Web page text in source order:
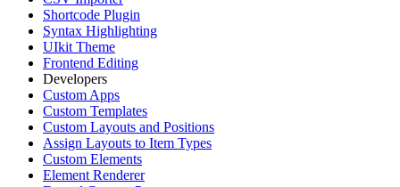
Shortcode Plugin
Syntax Highlighting
UIkit Theme
Frontend Editing
Developers
Custom Apps
Custom Templates
Custom Layouts and Positions
Assign Layouts to Item Types
Custom Elements
Element Renderer